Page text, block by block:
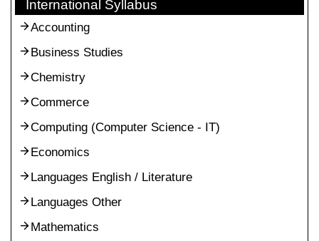
International Syllabus
Accounting
Business Studies
Chemistry
Commerce
Computing (Computer Science - IT)
Economics
Languages English / Literature
Languages Other
Mathematics